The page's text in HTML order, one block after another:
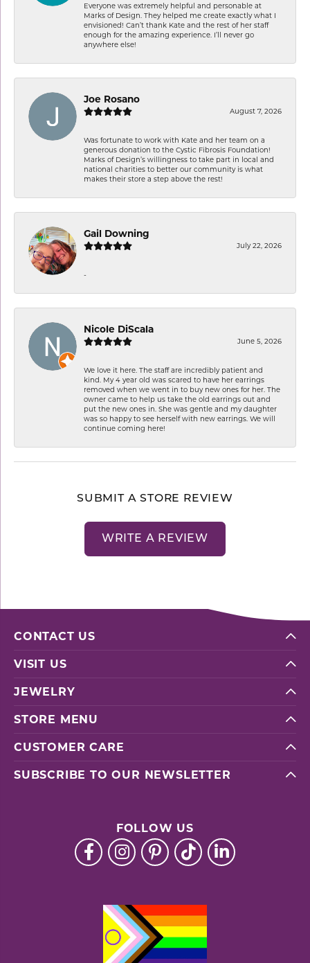
Everyone was extremely helpful and personable at
Marks of Design. They helped me create exactly what I
envisioned! Can’t thank Kate and the rest of her staff
enough for the amazing experience. I’ll never go
anywhere else!
Joe Rosano
August 7, 2026
Was fortunate to work with Kate and her team on a
generous donation to the Cystic Fibrosis Foundation!
Marks of Design’s willingness to take part in local and
national charities to better our community is what
makes their store a step above the rest!
Gail Downing
July 22, 2026
-
Nicole DiScala
June 5, 2026
We love it here. The staff are incredibly patient and
kind. My 4 year old was scared to have her earrings
removed when we went in to buy new ones for her. The
owner came to help us take the old earrings out and
put the new ones in. She was gentle and my daughter
was so happy to see herself with new earrings. We will
continue coming here!
SUBMIT A STORE REVIEW
WRITE A REVIEW
CONTACT US
VISIT US
JEWELRY
STORE MENU
CUSTOMER CARE
SUBSCRIBE TO OUR NEWSLETTER
FOLLOW US